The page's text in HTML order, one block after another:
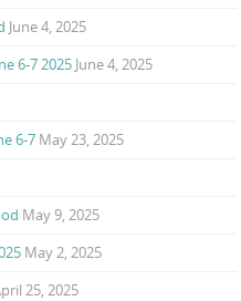
June 4, 2025
6-7 2025 June 4, 2025
6-7 May 23, 2025
May 9, 2025
May 2, 2025
25, 2025